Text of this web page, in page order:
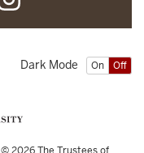
On Off
Dark Mode